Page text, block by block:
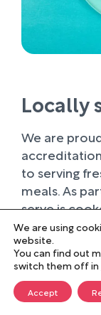
Locally
We are
to serving
meals. As
serve is
ingredients.
Wherever
suppliers,
farming
the highest
We are using
website.
You can find out
switch them off in
Accept